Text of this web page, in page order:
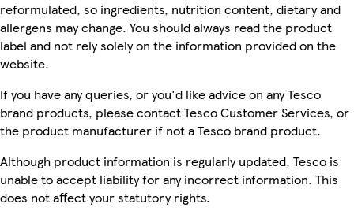
reformulated, so ingredients, nutrition content, dietary and
allergens may change. You should always read the product
label and not rely solely on the information provided on the
website.
If you have any queries, or you'd like advice on any Tesco
brand products, please contact Tesco Customer Services, or
the product manufacturer if not a Tesco brand product.
Although product information is regularly updated, Tesco is
unable to accept liability for any incorrect information. This
does not affect your statutory rights.